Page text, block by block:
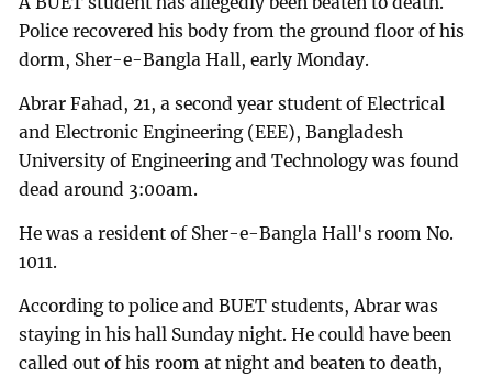
Police recovered his body from the ground floor of his
dorm, Sher-e-Bangla Hall, early Monday.
Abrar Fahad, 21, a second year student of Electrical
and Electronic Engineering (EEE), Bangladesh
University of Engineering and Technology was found
dead around 3:00am.
He was a resident of Sher-e-Bangla Hall's room No.
1011.
According to police and BUET students, Abrar was
staying in his hall Sunday night. He could have been
called out of his room at night and beaten to death,